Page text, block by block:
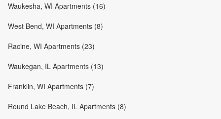
Waukesha, WI Apartments (16)
West Bend, WI Apartments (8)
Racine, WI Apartments (23)
Waukegan, IL Apartments (13)
Franklin, WI Apartments (7)
Round Lake Beach, IL Apartments (8)